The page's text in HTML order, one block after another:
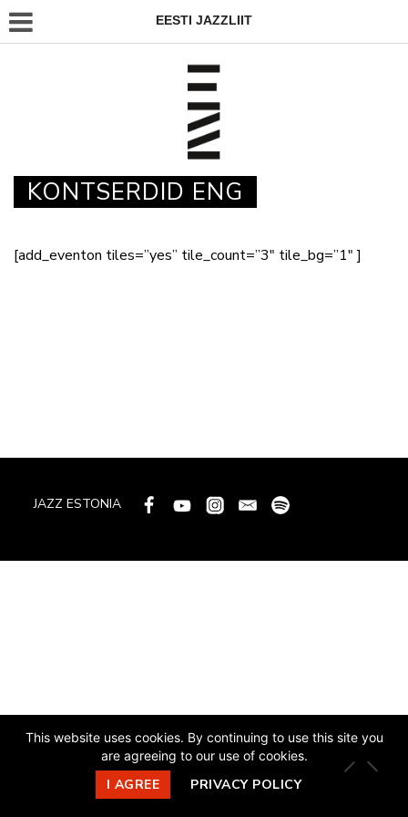
EESTI JAZZLIIT
KONTSERDID ENG
[add_eventon tiles=”yes” tile_count=”3″ tile_bg=”1″ ]
JAZZ ESTONIA
This website uses cookies. By continuing to use this site you
are agreeing to our use of cookies.
I AGREE PRIVACY POLICY